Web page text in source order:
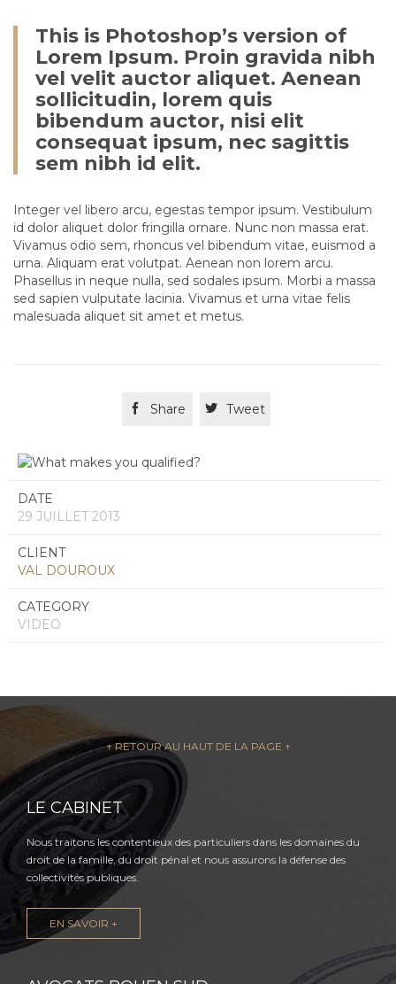
This is Photoshop’s version of
Lorem Ipsum. Proin gravida nibh
vel velit auctor aliquet. Aenean
sollicitudin, lorem quis
bibendum auctor, nisi elit
consequat ipsum, nec sagittis
sem nibh id elit.
Integer vel libero arcu, egestas tempor ipsum. Vestibulum
id dolor aliquet dolor fringilla ornare. Nunc non massa erat.
Vivamus odio sem, rhoncus vel bibendum vitae, euismod a
urna. Aliquam erat volutpat. Aenean non lorem arcu.
Phasellus in neque nulla, sed sodales ipsum. Morbi a massa
sed sapien vulputate lacinia. Vivamus et urna vitae felis
malesuada aliquet sit amet et metus.
 Share  Tweet
DATE
29 JUILLET 2013
CLIENT
VAL DOUROUX
CATEGORY
VIDEO
↑ RETOUR AU HAUT DE LA PAGE ↑
LE CABINET
Nous traitons les contentieux des particuliers dans les domaines du
droit de la famille, du droit pénal et nous assurons la défense des
collectivités publiques.
EN SAVOIR +